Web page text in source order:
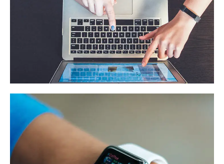
eCommerce Website
IDEAS